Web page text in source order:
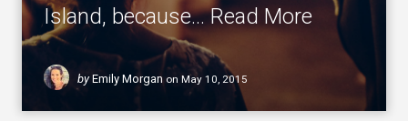
Island, because…Read More
by Emily Morgan on May 10, 2015